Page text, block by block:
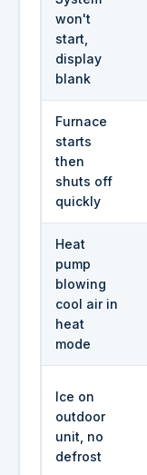
won't
start,
display
blank
Furnace
starts
then
shuts off
quickly
Heat
pump
blowing
cool air in
heat
mode
Ice on
outdoor
unit, no
defrost